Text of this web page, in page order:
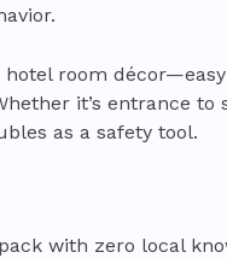
room
it’s entrance to
as a safety tool.
with zero local